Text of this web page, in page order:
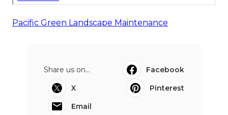
Pacific Green Landscape Maintenance
Share us on...
Facebook
X
Pinterest
Email